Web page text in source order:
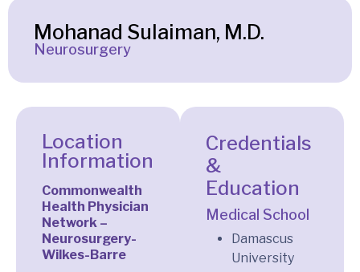
Mohanad Sulaiman, M.D.
Neurosurgery
Location
Information
Commonwealth
Health Physician
Network –
Neurosurgery-
Wilkes-Barre
Credentials
&
Education
Medical School
Damascus
University